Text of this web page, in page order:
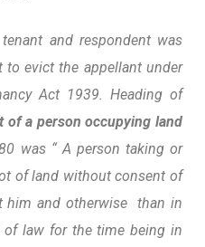
and respondent was
to evict the appellant under
Act 1939. Heading of
of a person occupying land
was “ A person taking or
of land without consent of
him and otherwise than in
of law for the time being in